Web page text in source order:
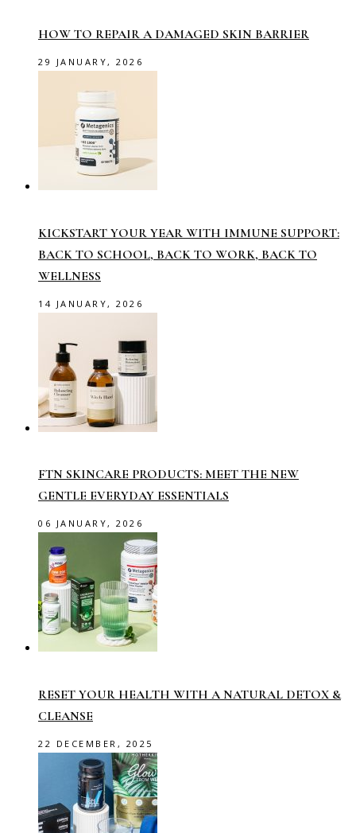
HOW TO REPAIR A DAMAGED SKIN BARRIER
29 JANUARY, 2026
KICKSTART YOUR YEAR WITH IMMUNE SUPPORT:
BACK TO SCHOOL, BACK TO WORK, BACK TO
WELLNESS
14 JANUARY, 2026
FTN SKINCARE PRODUCTS: MEET THE NEW
GENTLE EVERYDAY ESSENTIALS
06 JANUARY, 2026
RESET YOUR HEALTH WITH A NATURAL DETOX &
CLEANSE
22 DECEMBER, 2025